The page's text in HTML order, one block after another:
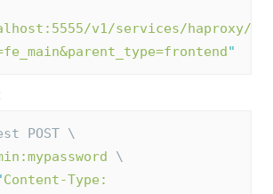
v1/services/haproxy/
"
POST \
\
Content-Type: